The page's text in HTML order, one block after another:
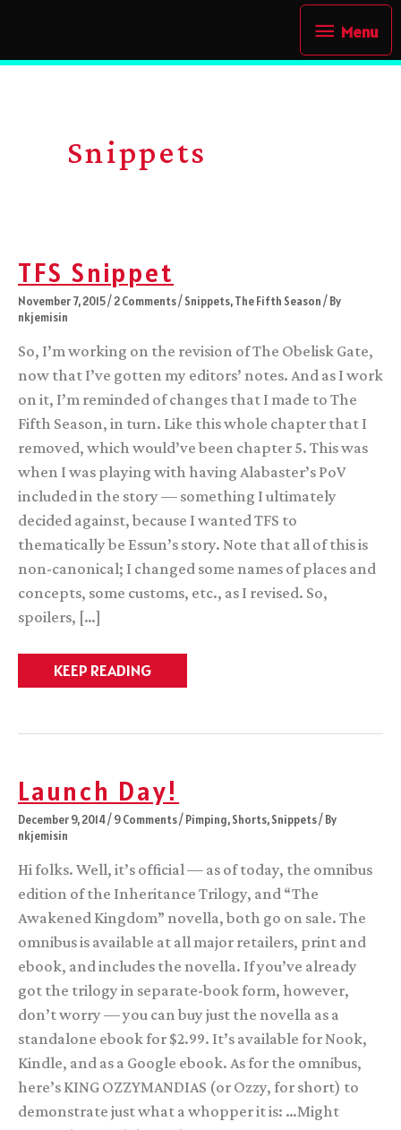
content
Menu
Menu
Snippets
TFS Snippet
November 7, 2015/2 Comments/Snippets,The Fifth Season/ By
nkjemisin
So, I’m working on the revision of The Obelisk Gate,
now that I’ve gotten my editors’ notes. And as I work
on it, I’m reminded of changes that I made to The
Fifth Season, in turn. Like this whole chapter that I
removed, which would’ve been chapter 5. This was
when I was playing with having Alabaster’s PoV
included in the story — something I ultimately
decided against, because I wanted TFS to
thematically be Essun’s story. Note that all of this is
non-canonical; I changed some names of places and
concepts, some customs, etc., as I revised. So,
spoilers, […]
TFS
Snippet
KEEP READING
Launch Day!
December 9, 2014/9 Comments/Pimping,Shorts,Snippets/ By
nkjemisin
Hi folks. Well, it’s official — as of today, the omnibus
edition of the Inheritance Trilogy, and “The
Awakened Kingdom” novella, both go on sale. The
omnibus is available at all major retailers, print and
ebook, and includes the novella. If you’ve already
got the trilogy in separate-book form, however,
don’t worry — you can buy just the novella as a
standalone ebook for $2.99. It’s available for Nook,
Kindle, and as a Google ebook. As for the omnibus,
here’s KING OZZYMANDIAS (or Ozzy, for short) to
demonstrate just what a whopper it is: …Might